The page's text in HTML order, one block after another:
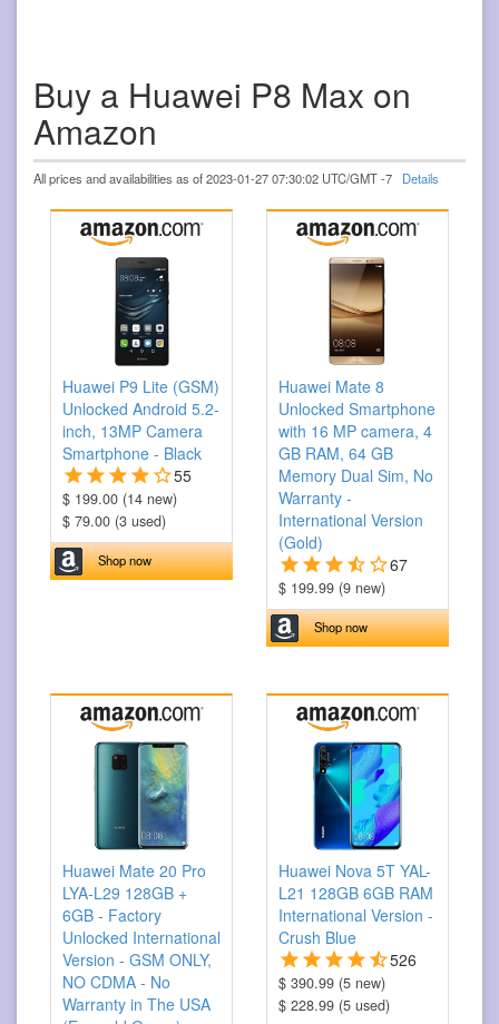
Buy a Huawei P8 Max on
Amazon
All prices and availabilities as of 2023-01-27 07:30:02 UTC/GMT -7 Details
Huawei P9 Lite (GSM)
Unlocked Android 5.2-
inch, 13MP Camera
Smartphone - Black
55
$ 199.00 (14 new)
$ 79.00 (3 used)
Shop now
Huawei Mate 8
Unlocked Smartphone
with 16 MP camera, 4
GB RAM, 64 GB
Memory Dual Sim, No
Warranty -
International Version
(Gold)
67
$ 199.99 (9 new)
Shop now
Huawei Mate 20 Pro
LYA-L29 128GB +
6GB - Factory
Unlocked International
Version - GSM ONLY,
NO CDMA - No
Warranty in The USA
Huawei Nova 5T YAL-
L21 128GB 6GB RAM
International Version -
Crush Blue
526
$ 390.99 (5 new)
$ 228.99 (5 used)